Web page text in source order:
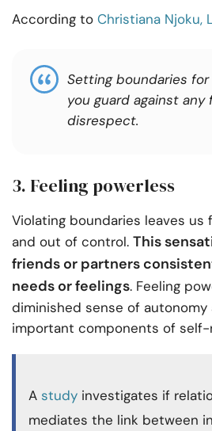
According to Christiana Njoku,
Setting boundaries
you guard against any
disrespect.
3. Feeling powerless
Violating boundaries leaves us
and out of control. This
friends or partners
needs or feelings. Feeling
diminished sense of
important components of
A study investigates if
mediates the link between